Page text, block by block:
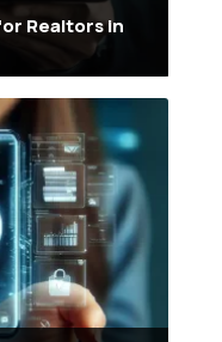
Realtors in